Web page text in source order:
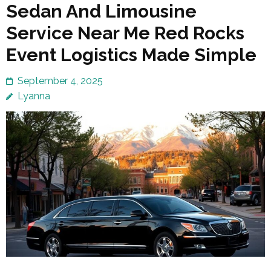
Sedan And Limousine
Service Near Me Red Rocks
Event Logistics Made Simple
September 4, 2025
Lyanna